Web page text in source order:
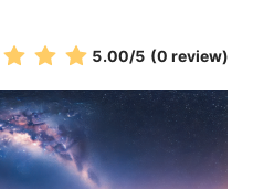
5.00/5 (0 review)